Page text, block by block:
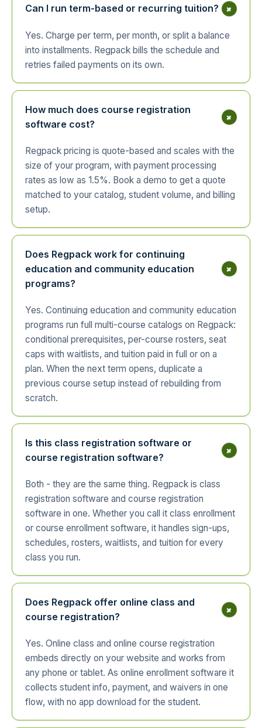
Can I run term-based or recurring tuition? +
Yes. Charge per term, per month, or split a balance
into installments. Regpack bills the schedule and
retries failed payments on its own.
How much does course registration
software cost?
+
Regpack pricing is quote-based and scales with the
size of your program, with payment processing
rates as low as 1.5%. Book a demo to get a quote
matched to your catalog, student volume, and billing
setup.
Does Regpack work for continuing
education and community education
programs?
+
Yes. Continuing education and community education
programs run full multi-course catalogs on Regpack:
conditional prerequisites, per-course rosters, seat
caps with waitlists, and tuition paid in full or on a
plan. When the next term opens, duplicate a
previous course setup instead of rebuilding from
scratch.
Is this class registration software or
course registration software?
+
Both - they are the same thing. Regpack is class
registration software and course registration
software in one. Whether you call it class enrollment
or course enrollment software, it handles sign-ups,
schedules, rosters, waitlists, and tuition for every
class you run.
Does Regpack offer online class and
course registration?
+
Yes. Online class and online course registration
embeds directly on your website and works from
any phone or tablet. As online enrollment software it
collects student info, payment, and waivers in one
flow, with no app download for the student.